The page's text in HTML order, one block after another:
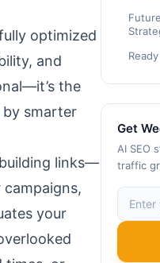
optimized
and
the
by smarter
links—
your
Get
AI SEO
traffic